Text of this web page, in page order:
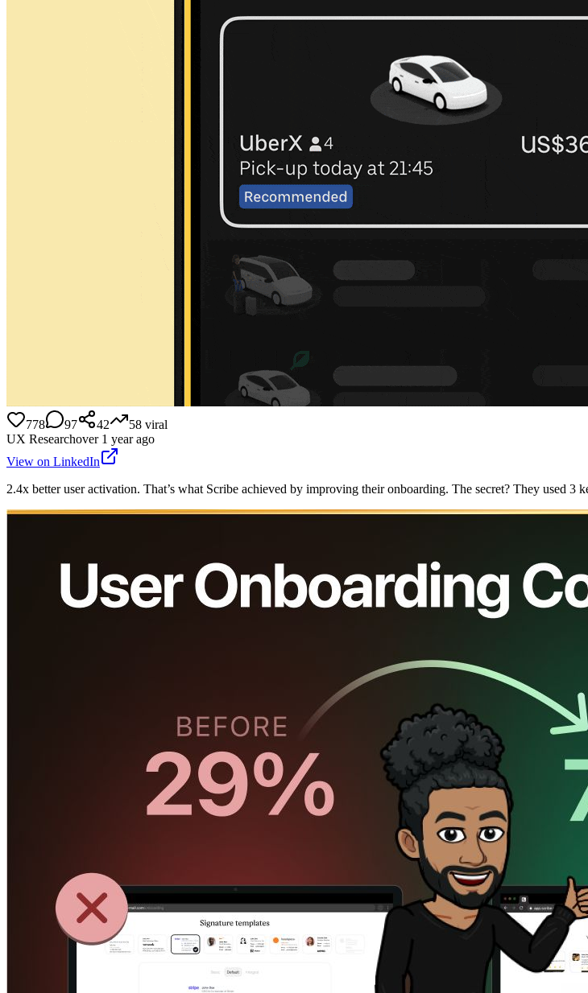
778 97 42 58 viral
UX Researchover 1 year ago
View on LinkedIn
2.4x better user activation. That’s what Scribe achieved by improving their onboarding. The secret? They used